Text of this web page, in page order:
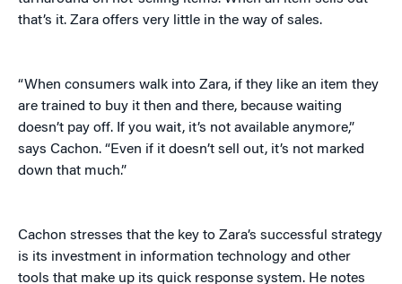
that’s it. Zara offers very little in the way of sales.
“When consumers walk into Zara, if they like an item they
are trained to buy it then and there, because waiting
doesn’t pay off. If you wait, it’s not available anymore,”
says Cachon. “Even if it doesn’t sell out, it’s not marked
down that much.”
Cachon stresses that the key to Zara’s successful strategy
is its investment in information technology and other
tools that make up its quick response system. He notes